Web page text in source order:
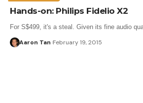
Hands-on: Philips Fidelio X2
For S$499, it's a steal. Given its fine audio
Aaron Tan February 19, 2015